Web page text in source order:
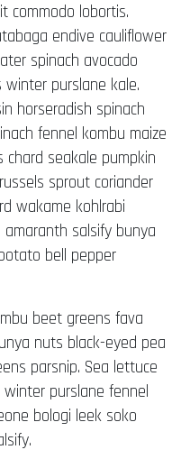
commodo lobortis.
endive cauliflower
spinach avocado
purslane kale.
horseradish spinach
fennel kombu maize
seakale pumpkin
sprout coriander
wakame kohlrabi
salsify bunya
bell pepper
beet greens fava
nuts black-eyed pea
parsnip. Sea lettuce
purslane fennel
bologi leek soko